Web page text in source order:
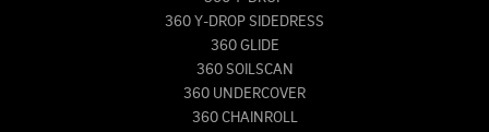
360 Y-DROP SIDEDRESS
360 GLIDE
360 SOILSCAN
360 UNDERCOVER
360 CHAINROLL